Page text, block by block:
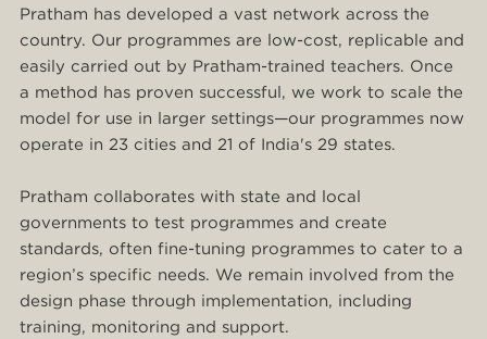
Pratham has developed a vast network across the
country. Our programmes are low-cost, replicable and
easily carried out by Pratham-trained teachers. Once
a method has proven successful, we work to scale the
model for use in larger settings—our programmes now
operate in 23 cities and 21 of India's 29 states.
Pratham collaborates with state and local
governments to test programmes and create
standards, often fine-tuning programmes to cater to a
region’s specific needs. We remain involved from the
design phase through implementation, including
training, monitoring and support.